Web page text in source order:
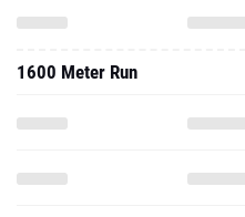
1600 Meter Run